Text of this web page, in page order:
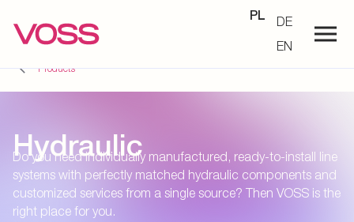
PL
DE
EN
Products
Hydraulic
Do you need individually manufactured, ready-to-install line
systems with perfectly matched hydraulic components and
customized services from a single source? Then VOSS is the
right place for you.